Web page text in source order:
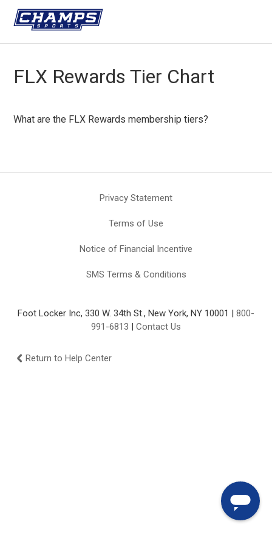
FLX Rewards Tier Chart
What are the FLX Rewards membership tiers?
Privacy Statement
Terms of Use
Notice of Financial Incentive
SMS Terms & Conditions
Foot Locker Inc, 330 W. 34th St., New York, NY 10001 | 800-
991-6813 | Contact Us
Return to Help Center